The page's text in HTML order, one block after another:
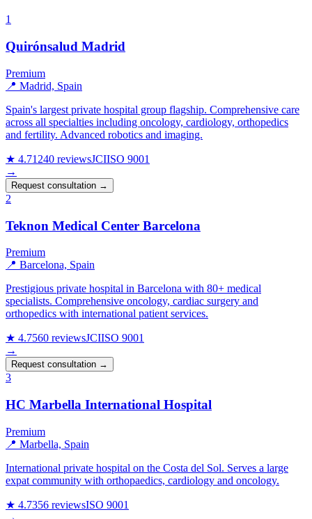
1
Quirónsalud Madrid
Premium
📍 Madrid, Spain
Spain's largest private hospital group flagship. Comprehensive care
across all specialties including oncology, cardiology, orthopedics
and fertility. Advanced robotics and imaging.
★ 4.71240 reviewsJCIISO 9001
→
Request consultation →
2
Teknon Medical Center Barcelona
Premium
📍 Barcelona, Spain
Prestigious private hospital in Barcelona with 80+ medical
specialists. Comprehensive oncology, cardiac surgery and
orthopedics with international patient services.
★ 4.7560 reviewsJCIISO 9001
→
Request consultation →
3
HC Marbella International Hospital
Premium
📍 Marbella, Spain
International private hospital on the Costa del Sol. Serves a large
expat community with orthopaedics, cardiology and oncology.
★ 4.7356 reviewsISO 9001